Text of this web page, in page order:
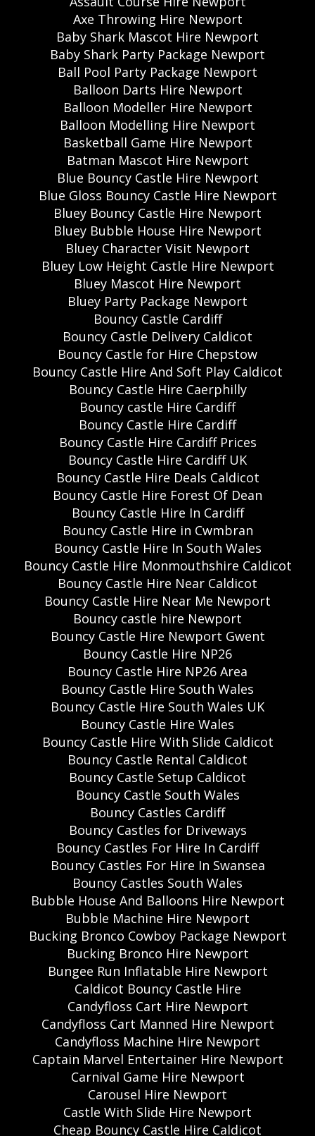
Axe Throwing Hire Newport
Baby Shark Mascot Hire Newport
Baby Shark Party Package Newport
Ball Pool Party Package Newport
Balloon Darts Hire Newport
Balloon Modeller Hire Newport
Balloon Modelling Hire Newport
Basketball Game Hire Newport
Batman Mascot Hire Newport
Blue Bouncy Castle Hire Newport
Blue Gloss Bouncy Castle Hire Newport
Bluey Bouncy Castle Hire Newport
Bluey Bubble House Hire Newport
Bluey Character Visit Newport
Bluey Low Height Castle Hire Newport
Bluey Mascot Hire Newport
Bluey Party Package Newport
Bouncy Castle Cardiff
Bouncy Castle Delivery Caldicot
Bouncy Castle for Hire Chepstow
Bouncy Castle Hire And Soft Play Caldicot
Bouncy Castle Hire Caerphilly
Bouncy castle Hire Cardiff
Bouncy Castle Hire Cardiff
Bouncy Castle Hire Cardiff Prices
Bouncy Castle Hire Cardiff UK
Bouncy Castle Hire Deals Caldicot
Bouncy Castle Hire Forest Of Dean
Bouncy Castle Hire In Cardiff
Bouncy Castle Hire in Cwmbran
Bouncy Castle Hire In South Wales
Bouncy Castle Hire Monmouthshire Caldicot
Bouncy Castle Hire Near Caldicot
Bouncy Castle Hire Near Me Newport
Bouncy castle hire Newport
Bouncy Castle Hire Newport Gwent
Bouncy Castle Hire NP26
Bouncy Castle Hire NP26 Area
Bouncy Castle Hire South Wales
Bouncy Castle Hire South Wales UK
Bouncy Castle Hire Wales
Bouncy Castle Hire With Slide Caldicot
Bouncy Castle Rental Caldicot
Bouncy Castle Setup Caldicot
Bouncy Castle South Wales
Bouncy Castles Cardiff
Bouncy Castles for Driveways
Bouncy Castles For Hire In Cardiff
Bouncy Castles For Hire In Swansea
Bouncy Castles South Wales
Bubble House And Balloons Hire Newport
Bubble Machine Hire Newport
Bucking Bronco Cowboy Package Newport
Bucking Bronco Hire Newport
Bungee Run Inflatable Hire Newport
Caldicot Bouncy Castle Hire
Candyfloss Cart Hire Newport
Candyfloss Cart Manned Hire Newport
Candyfloss Machine Hire Newport
Captain Marvel Entertainer Hire Newport
Carnival Game Hire Newport
Carousel Hire Newport
Castle With Slide Hire Newport
Cheap Bouncy Castle Hire Caldicot